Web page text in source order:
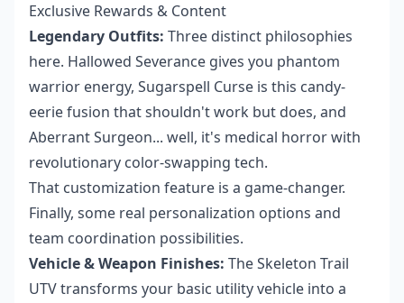
Exclusive Rewards & Content
Legendary Outfits: Three distinct philosophies
here. Hallowed Severance gives you phantom
warrior energy, Sugarspell Curse is this candy-
eerie fusion that shouldn't work but does, and
Aberrant Surgeon... well, it's medical horror with
revolutionary color-swapping tech.
That customization feature is a game-changer.
Finally, some real personalization options and
team coordination possibilities.
Vehicle & Weapon Finishes: The Skeleton Trail
UTV transforms your basic utility vehicle into a